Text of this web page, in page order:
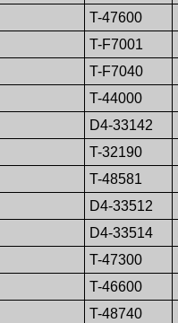
T-47600
T-F7001
T-F7040
T-44000
D4-33142
T-32190
T-48581
D4-33512
D4-33514
T-47300
T-46600
T-48740